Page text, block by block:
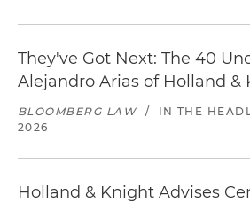
They've Got Next: The 40
Alejandro Arias of Holland &
BLOOMBERG LAW / IN THE
2026
Holland & Knight Advises